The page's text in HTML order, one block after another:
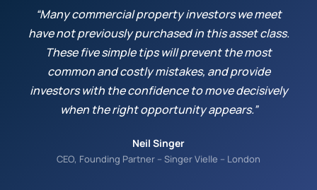
“Many commercial property investors we meet
have not previously purchased in this asset class.
These five simple tips will prevent the most
common and costly mistakes, and provide
investors with the confidence to move decisively
when the right opportunity appears.”
Neil Singer
CEO, Founding Partner – Singer Vielle – London